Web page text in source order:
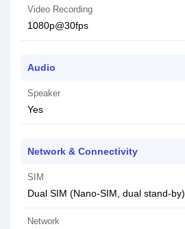
Video Recording
1080p@30fps
Audio
Speaker
Yes
Network & Connectivity
SIM
Dual SIM (Nano-SIM, dual stand-by)
Network